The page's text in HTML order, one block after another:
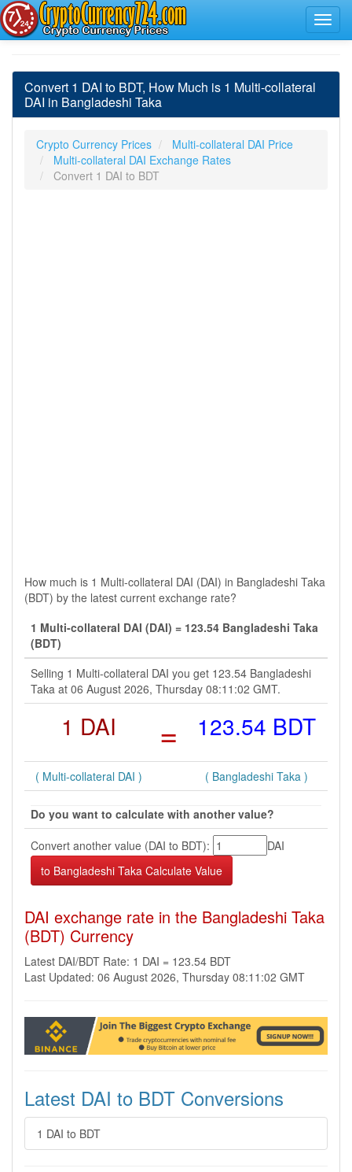
Convert 1 DAI to BDT, How Much is 1 Multi-collateral
DAI in Bangladeshi Taka
Crypto Currency Prices
Multi-collateral DAI Price
Multi-collateral DAI Exchange Rates
Convert 1 DAI to BDT
How much is 1 Multi-collateral DAI (DAI) in Bangladeshi Taka
(BDT) by the latest current exchange rate?
1 Multi-collateral DAI (DAI) = 123.54 Bangladeshi Taka
(BDT)
Selling 1 Multi-collateral DAI you get 123.54 Bangladeshi
Taka at 06 August 2026, Thursday 08:11:02 GMT.
1 DAI = 123.54 BDT
( Multi-collateral DAI ) ( Bangladeshi Taka )
Do you want to calculate with another value?
Convert another value (DAI to BDT):
DAI
DAI exchange rate in the Bangladeshi Taka
(BDT) Currency
Latest DAI/BDT Rate: 1 DAI = 123.54 BDT
Last Updated: 06 August 2026, Thursday 08:11:02 GMT
Latest DAI to BDT Conversions
1 DAI to BDT